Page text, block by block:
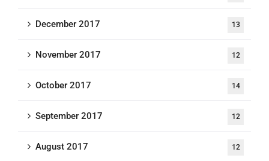
December 2017 13
November 2017 12
October 2017 14
September 2017 12
August 2017 12